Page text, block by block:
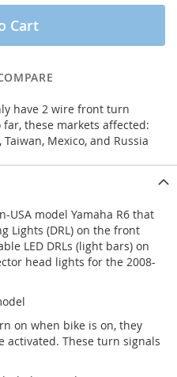
Cart
have 2 wire front turn
far, these markets affected:
Mexico, and Russia
model Yamaha R6 that
Lights (DRL) on the front
LED DRLs (light bars) on
head lights for the 2008-
on when bike is on, they
activated. These turn signals